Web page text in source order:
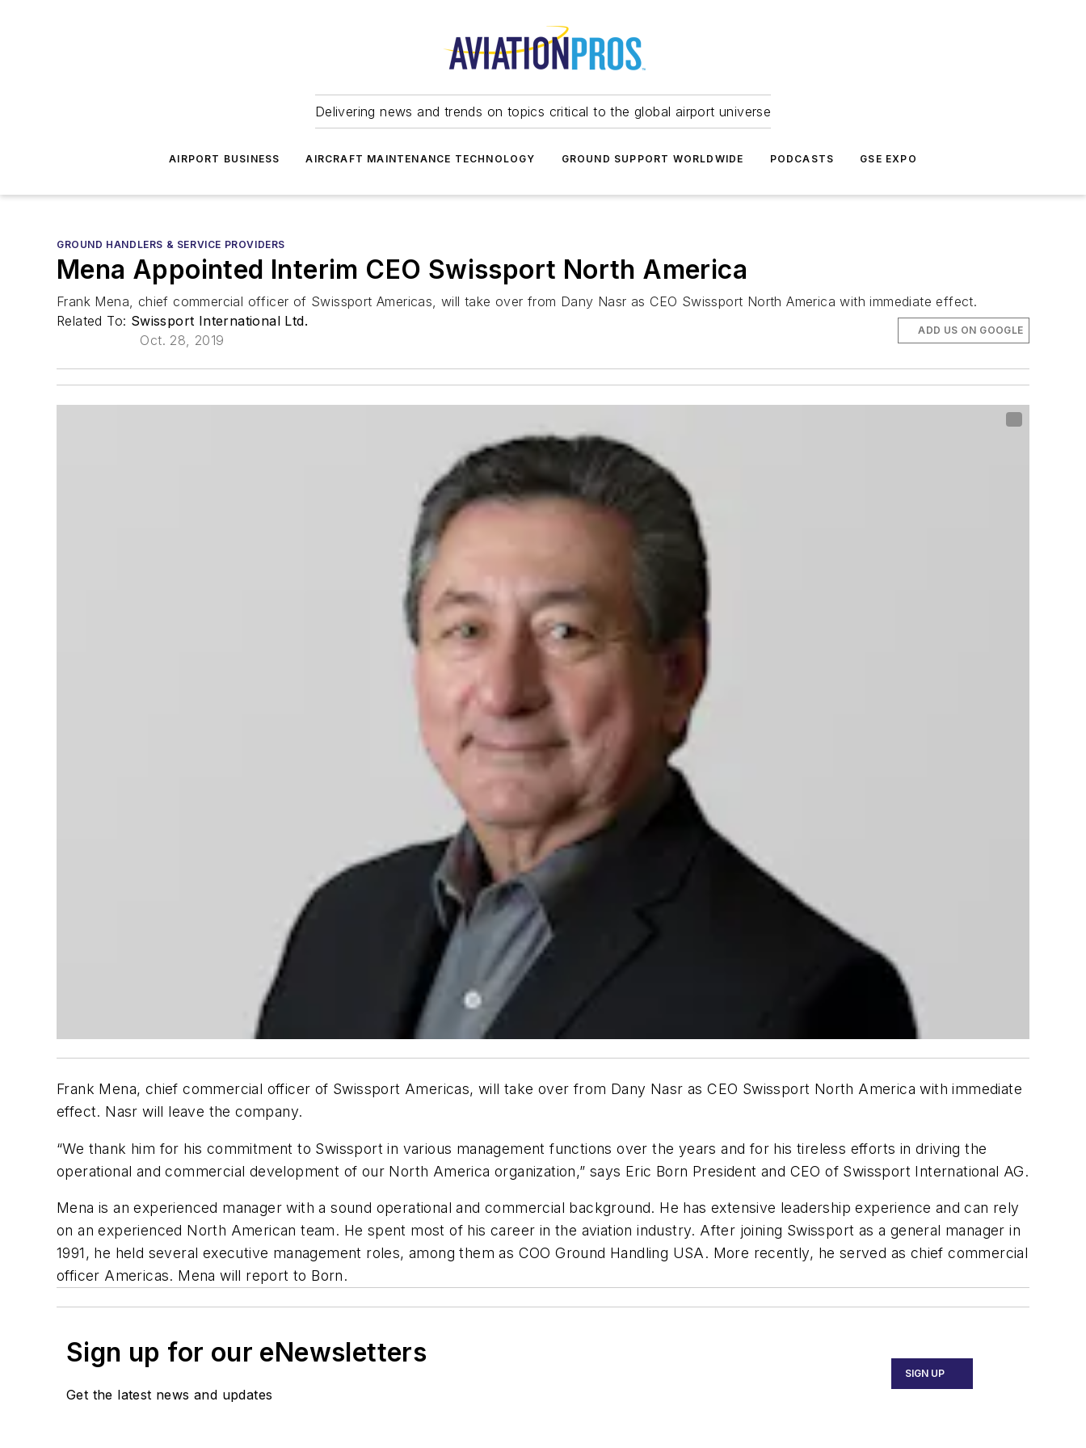
Delivering news and trends on topics critical to the global airport universe
AIRPORT BUSINESS AIRCRAFT MAINTENANCE TECHNOLOGY GROUND SUPPORT WORLDWIDE PODCASTS GSE EXPO
GROUND HANDLERS & SERVICE PROVIDERS
Mena Appointed Interim CEO Swissport North America
Frank Mena, chief commercial officer of Swissport Americas, will take over from Dany Nasr as CEO Swissport North America with immediate effect.
Related To: Swissport International Ltd.
Oct. 28, 2019
ADD US ON GOOGLE
Frank Mena, chief commercial officer of Swissport Americas, will take over from Dany Nasr as CEO Swissport North America with immediate
effect. Nasr will leave the company.
“We thank him for his commitment to Swissport in various management functions over the years and for his tireless efforts in driving the
operational and commercial development of our North America organization,” says Eric Born President and CEO of Swissport International AG.
Mena is an experienced manager with a sound operational and commercial background. He has extensive leadership experience and can rely
on an experienced North American team. He spent most of his career in the aviation industry. After joining Swissport as a general manager in
1991, he held several executive management roles, among them as COO Ground Handling USA. More recently, he served as chief commercial
officer Americas. Mena will report to Born.
Sign up for our eNewsletters
Get the latest news and updates
SIGN UP